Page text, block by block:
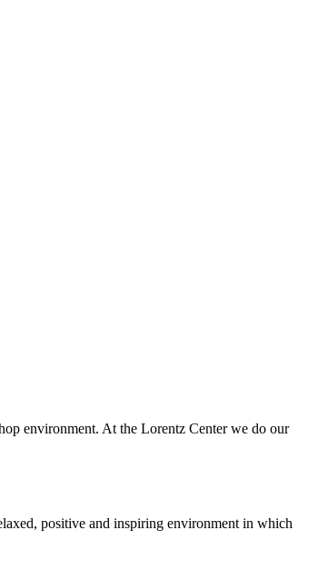
environment. At the Lorentz Center we do our
positive and inspiring environment in which